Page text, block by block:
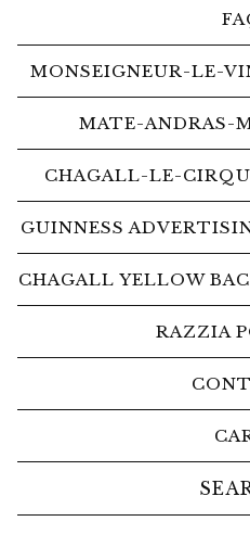
MONSEIGNEUR-LE-
MATE-ANDRAS-
CHAGALL-LE-
GUINNESS
CHAGALL YELLOW
RAZZIA